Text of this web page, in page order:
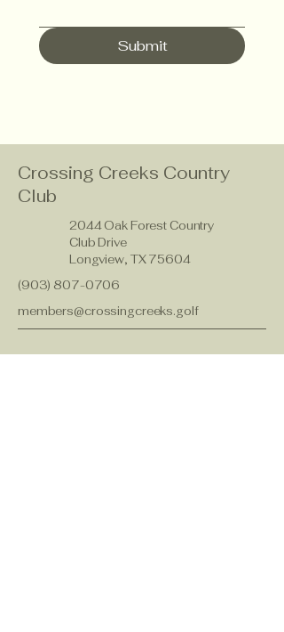
Submit
Crossing Creeks Country
Club
2044 Oak Forest Country
Club Drive
Longview, TX 75604
(903) 807-0706
members@crossingcreeks.golf